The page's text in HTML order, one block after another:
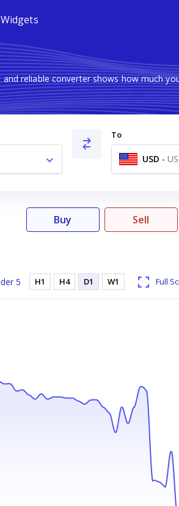
Widgets
reliable converter shows how much
To
USD -
5
Buy Sell
H1 H4 D1 W1 Full